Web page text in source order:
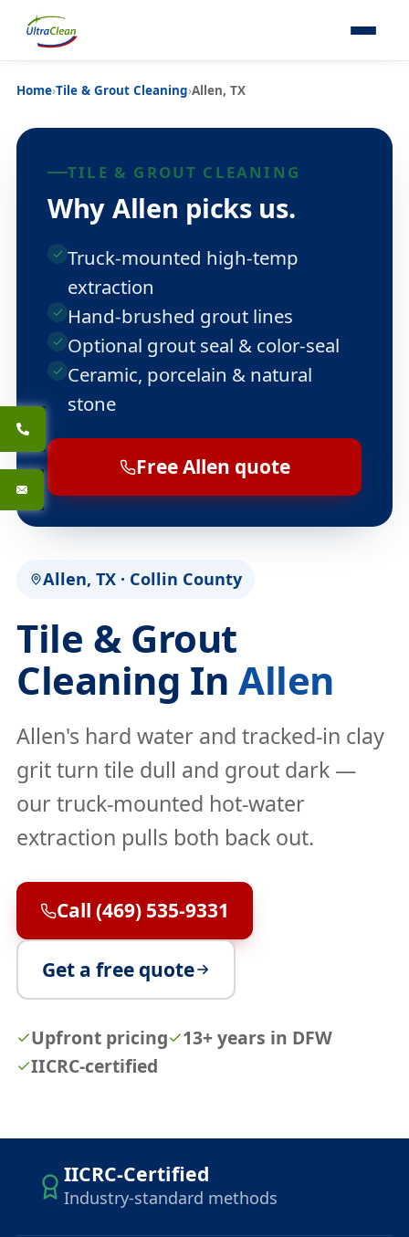
Home›Tile & Grout Cleaning›Allen, TX
Allen, TX · Collin County
Tile & Grout
Cleaning In Allen
Allen's hard water and tracked-in clay
grit turn tile dull and grout dark —
our truck-mounted hot-water
extraction pulls both back out.
Call (469) 535-9331
Get a free quote
Upfront pricing
13+ years in DFW
IICRC-certified
TILE & GROUT CLEANING
Why Allen picks us.
Truck-mounted high-temp
extraction
Hand-brushed grout lines
Optional grout seal & color-seal
Ceramic, porcelain & natural
stone
Free Allen quote
IICRC-Certified
Industry-standard methods